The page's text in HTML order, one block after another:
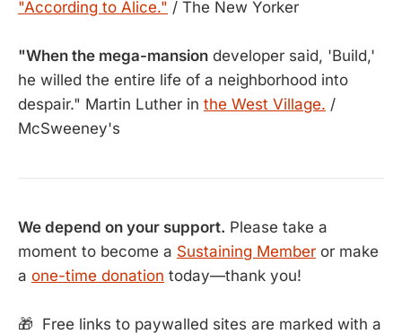
"According to Alice." / The New Yorker
"When the mega-mansion developer said, 'Build,'
he willed the entire life of a neighborhood into
despair." Martin Luther in the West Village. /
McSweeney's
We depend on your support. Please take a
moment to become a Sustaining Member or make
a one-time donation today—thank you!
🎁 Free links to paywalled sites are marked with a